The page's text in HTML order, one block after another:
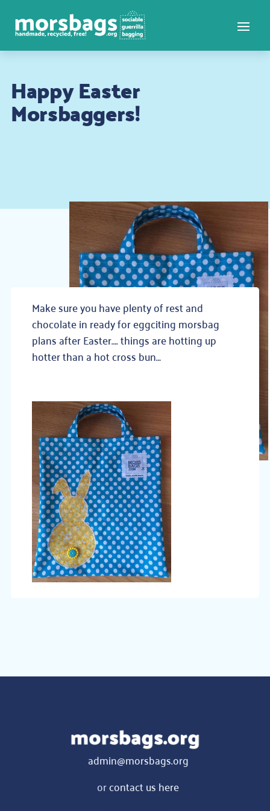
Happy Easter
Morsbaggers!
Make sure you have plenty of rest and
chocolate in ready for eggciting morsbag
plans after Easter…. things are hotting up
hotter than a hot cross bun…
admin@morsbags.org
orcontact us here